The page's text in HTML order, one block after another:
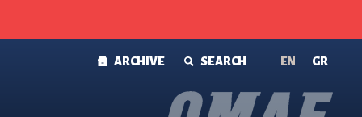
ARCHIVE SEARCH ΕΝ GR